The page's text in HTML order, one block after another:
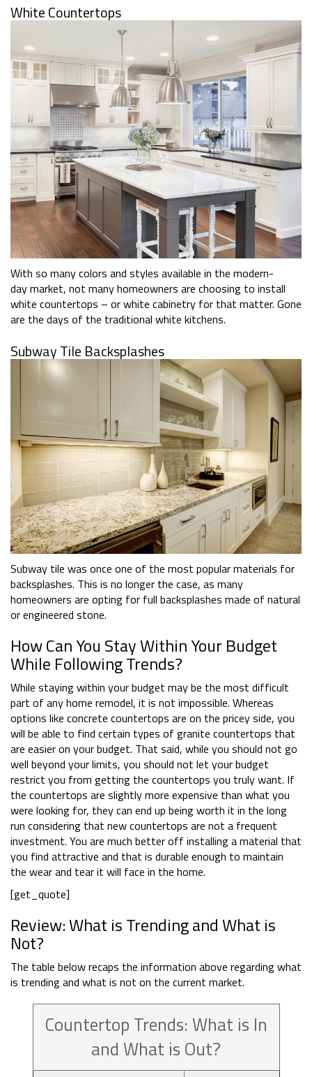
White Countertops
With so many colors and styles available in the modern-
day market, not many homeowners are choosing to install
white countertops – or white cabinetry for that matter. Gone
are the days of the traditional white kitchens.
Subway Tile Backsplashes
Subway tile was once one of the most popular materials for
backsplashes. This is no longer the case, as many
homeowners are opting for full backsplashes made of natural
or engineered stone.
How Can You Stay Within Your Budget
While Following Trends?
While staying within your budget may be the most difficult
part of any home remodel, it is not impossible. Whereas
options like concrete countertops are on the pricey side, you
will be able to find certain types of granite countertops that
are easier on your budget. That said, while you should not go
well beyond your limits, you should not let your budget
restrict you from getting the countertops you truly want. If
the countertops are slightly more expensive than what you
were looking for, they can end up being worth it in the long
run considering that new countertops are not a frequent
investment. You are much better off installing a material that
you find attractive and that is durable enough to maintain
the wear and tear it will face in the home.
[get_quote]
Review: What is Trending and What is
Not?
The table below recaps the information above regarding what
is trending and what is not on the current market.
Countertop Trends: What is In
and What is Out?